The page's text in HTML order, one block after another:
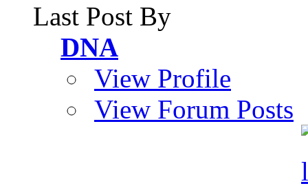
Last Post By
DNA
View Profile
View Forum Posts